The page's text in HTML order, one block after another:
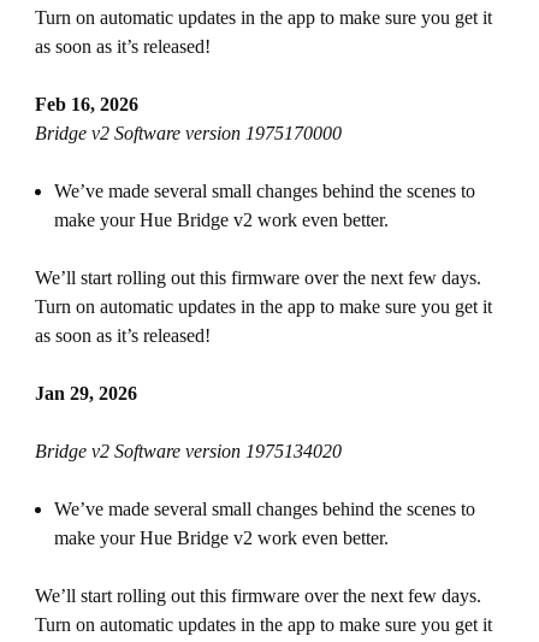
Turn on automatic updates in the app to make sure you get it
as soon as it’s released!
Feb 16, 2026
Bridge v2 Software version 1975170000
We’ve made several small changes behind the scenes to
make your Hue Bridge v2 work even better.
We’ll start rolling out this firmware over the next few days.
Turn on automatic updates in the app to make sure you get it
as soon as it’s released!
Jan 29, 2026
Bridge v2 Software version 1975134020
We’ve made several small changes behind the scenes to
make your Hue Bridge v2 work even better.
We’ll start rolling out this firmware over the next few days.
Turn on automatic updates in the app to make sure you get it